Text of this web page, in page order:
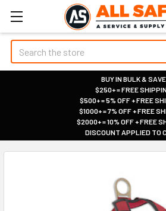
Search
BUY IN BULK & SAVE
|
$250+ = FREE
|
$500+ = 5% OFF + FREE
|
$1000+ = 7% OFF + FREE
|
$2000+ = 10% OFF + FREE
|
DISCOUNT APPLIED TO